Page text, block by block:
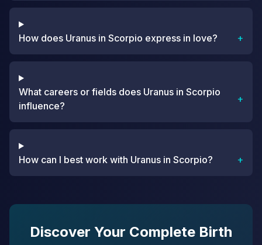
How does Uranus in Scorpio express in love? +
What careers or fields does Uranus in Scorpio
influence?
+
How can I best work with Uranus in Scorpio? +
Discover Your Complete Birth